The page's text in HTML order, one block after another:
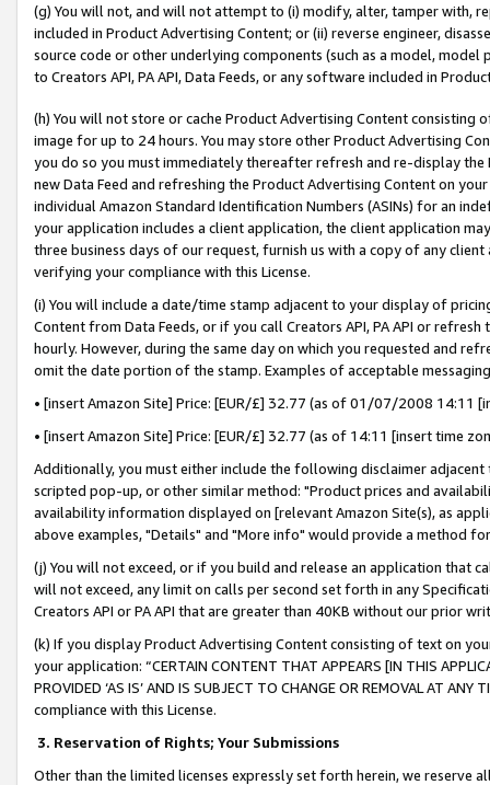
(g) You will not, and will not attempt to (i) modify, alter, tamper with,
included in Product Advertising Content; or (ii) reverse engineer,
source code or other underlying components (such as a model,
to Creators API, PA API, Data Feeds, or any software included in
(h) You will not store or cache Product Advertising Content
image for up to 24 hours. You may store other Product Advertising
you do so you must immediately thereafter refresh and re-display the
new Data Feed and refreshing the Product Advertising Content on
individual Amazon Standard Identification Numbers (ASINs) for an
your application includes a client application, the client application
three business days of our request, furnish us with a copy of any
verifying your compliance with this License.
(i) You will include a date/time stamp adjacent to your display of
Content from Data Feeds, or if you call Creators API, PA API or
hourly. However, during the same day on which you requested and
omit the date portion of the stamp. Examples of acceptable
• [insert Amazon Site] Price: [EUR/£] 32.77 (as of 01/07/2008 14:11
• [insert Amazon Site] Price: [EUR/£] 32.77 (as of 14:11 [insert time
Additionally, you must either include the following disclaimer
scripted pop-up, or other similar method: "Product prices and
availability information displayed on [relevant Amazon Site(s), as
above examples, "Details" and "More info" would provide a method
(j) You will not exceed, or if you build and release an application that
will not exceed, any limit on calls per second set forth in any
Creators API or PA API that are greater than 40KB without our prior
(k) If you display Product Advertising Content consisting of text on
your application: “CERTAIN CONTENT THAT APPEARS [IN THIS
PROVIDED ‘AS IS’ AND IS SUBJECT TO CHANGE OR REMOVAL AT
compliance with this License.
3. Reservation of Rights; Your Submissions
Other than the limited licenses expressly set forth herein, we